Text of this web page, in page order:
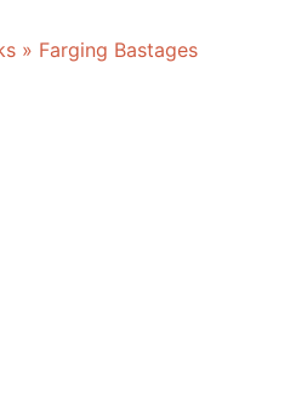
» Farging Bastages